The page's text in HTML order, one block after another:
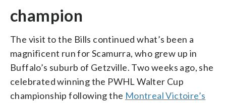
champion
The visit to the Bills continued what’s been a
magnificent run for Scamurra, who grew up in
Buffalo’s suburb of Getzville. Two weeks ago, she
celebrated winning the PWHL Walter Cup
championship following the Montreal Victoire’s